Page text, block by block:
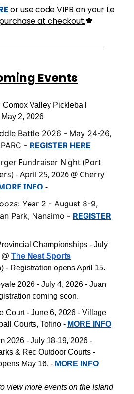
or use code VIPB on your Le
at checkout.🍁
Events
Comox Valley Pickleball
2, 2026
Battle 2026 - May 24-26,
- REGISTER HERE
Fundraiser Night (Port
- April 25, 2026 @ Cherry
INFO -
Year 2 - August 8-9,
Park, Nanaimo - REGISTER
Championships - July
The Nest Sports
) - Registration opens April 15.
2026 - July 4, 2026 - Juan
coming soon.
Court - June 6, 2026 - Village
Courts, Tofino - MORE INFO
2026 - July 18-19, 2026 -
& Rec Outdoor Courts -
May 16. - MORE INFO
view more events on the Island